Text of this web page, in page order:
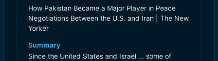
How Pakistan Became a Major Player in Peace
Negotiations Between the U.S. and Iran | The New
Yorker
Summary
Since the United States and Israel ... some of